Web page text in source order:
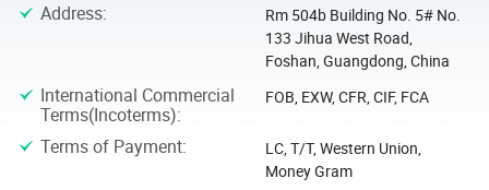
Address:
Rm 504b Building No. 5# No.
133 Jihua West Road,
Foshan, Guangdong, China
International Commercial
Terms(Incoterms):
FOB, EXW, CFR, CIF, FCA
Terms of Payment:
LC, T/T, Western Union,
Money Gram